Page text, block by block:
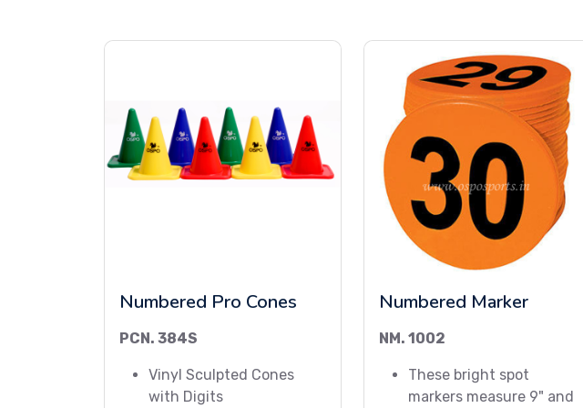
Numbered Pro Cones
PCN. 384S
Vinyl Sculpted Cones
with Digits
Numbered Marker
NM. 1002
These bright spot
markers measure 9" and